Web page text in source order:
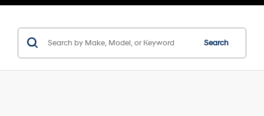
Search